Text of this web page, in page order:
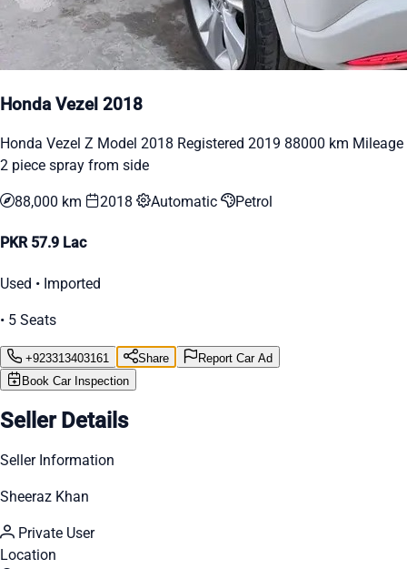
Honda Vezel 2018
Honda Vezel Z Model 2018 Registered 2019 88000 km Mileage
2 piece spray from side
88,000 km 2018 Automatic Petrol
PKR 57.9 Lac
Used • Imported
• 5 Seats
+923313403161 Share
Report Car Ad
Book Car Inspection
Seller Details
Seller Information
Sheeraz Khan
Private User
Location